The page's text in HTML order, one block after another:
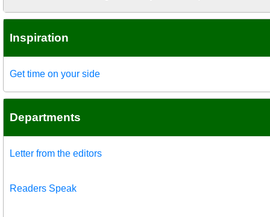
Inspiration
Get time on your side
Departments
Letter from the editors
Readers Speak